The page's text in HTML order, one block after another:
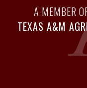
A MEMBER
TEXAS A&M